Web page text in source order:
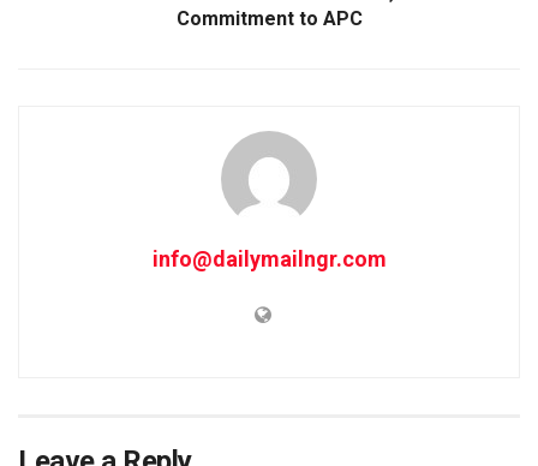
Commitment to APC
info@dailymailngr.com